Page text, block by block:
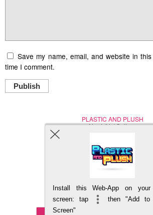
Save my name, email, and website in
time I comment.
Publish
PLASTIC AND PLUSH
Nerd (Un)Culture
BACK TO TOP
Mobile
Install this Web-App on your
screen: tap
then "Add to
Screen"